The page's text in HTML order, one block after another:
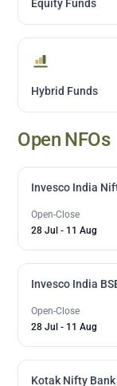
Equity Funds
Hybrid Funds
Open NFOs
Invesco India
Open-Close
28 Jul - 11 Aug
Invesco India
Open-Close
28 Jul - 11 Aug
Kotak Nifty